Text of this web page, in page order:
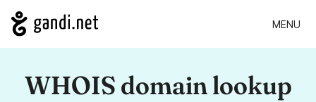
MENU
WHOIS domain lookup